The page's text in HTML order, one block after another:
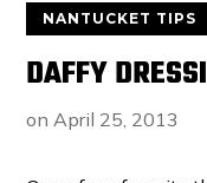
NANTUCKET TIPS
DAFFY
onApril 25, 2013